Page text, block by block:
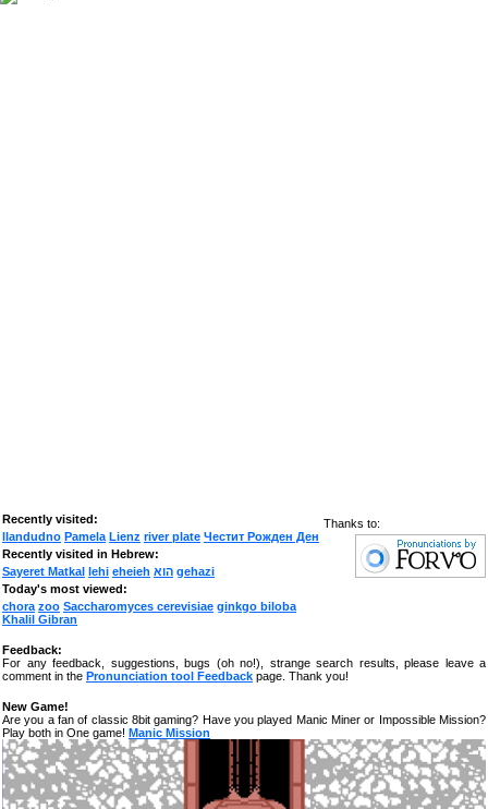
Thanks to:
Recently visited:
llandudno Pamela Lienz river plate Честит Рожден Ден
Recently visited in Hebrew:
Sayeret Matkal lehi eheieh הוא gehazi
Today's most viewed:
chora zoo Saccharomyces cerevisiae ginkgo biloba
Khalil Gibran
Feedback:
For any feedback, suggestions, bugs (oh no!), strange search results, please leave a
comment in the Pronunciation tool Feedback page. Thank you!
New Game!
Are you a fan of classic 8bit gaming? Have you played Manic Miner or Impossible Mission?
Play both in One game! Manic Mission